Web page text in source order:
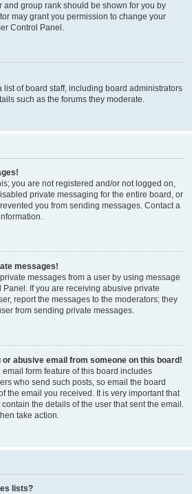
group rank should be shown for you by
may grant you permission to change your
Control Panel.
of board staff, including board administrators
such as the forums they moderate.
you are not registered and/or not logged on,
private messaging for the entire board, or
you from sending messages. Contact a
messages!
messages from a user by using message
If you are receiving abusive private
report the messages to the moderators; they
from sending private messages.
or abusive email from someone on this board!
form feature of this board includes
who send such posts, so email the board
the email you received. It is very important that
the details of the user that sent the email.
take action.
lists?